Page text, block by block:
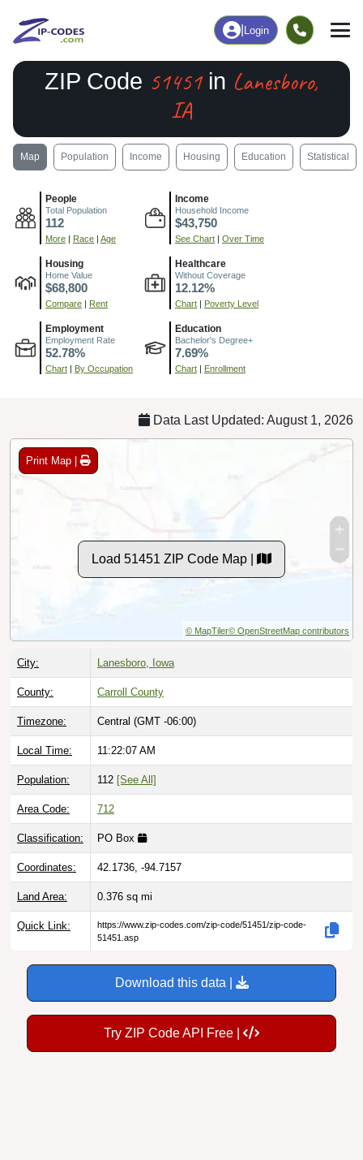
Login
ZIP Code 51451in Lanesboro,
IA
Map Population Income Housing Education Statistical
People
Total Population
112
More | Race | Age
Income
Household Income
$43,750
See Chart | Over Time
Housing
Home Value
$68,800
Compare | Rent
Healthcare
Without Coverage
12.12%
Chart | Poverty Level
Employment
Employment Rate
52.78%
Chart | By Occupation
Education
Bachelor's Degree+
7.69%
Chart | Enrollment
Data Last Updated: August 1, 2026
Print Map |
Load 51451 ZIP Code Map |
© MapTiler© OpenStreetMap contributors
City: Lanesboro, Iowa
County: Carroll County
Timezone: Central (GMT -06:00)
Local Time: 11:22:09 AM
Population: 112 [See All]
Area Code: 712
Classification: PO Box
Coordinates: 42.1736, -94.7157
Land Area: 0.376 sq mi
Quick Link:
https://www.zip-codes.com/zip-code/51451/zip-code-
51451.asp
Download this data |
Try ZIP Code API Free |